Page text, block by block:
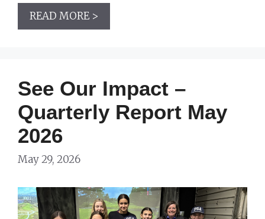
READ MORE >
See Our Impact –
Quarterly Report May
2026
May 29, 2026